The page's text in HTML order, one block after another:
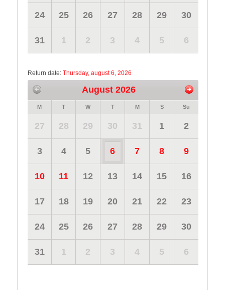
24 25 26 27 28 29 30
31 1 2 3 4 5 6
Return date: Thursday, august 6, 2026
August 2026
M T W T M S Su
27 28 29 30 31 1 2
3 4 5 6 7 8 9
10 11 12 13 14 15 16
17 18 19 20 21 22 23
24 25 26 27 28 29 30
31 1 2 3 4 5 6